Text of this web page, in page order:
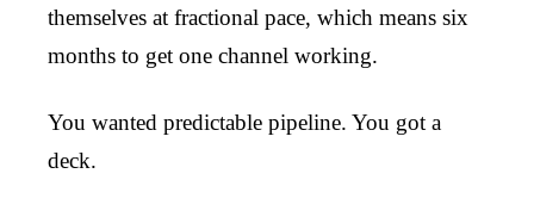
themselves at fractional pace, which means six
months to get one channel working.
You wanted predictable pipeline. You got a
deck.